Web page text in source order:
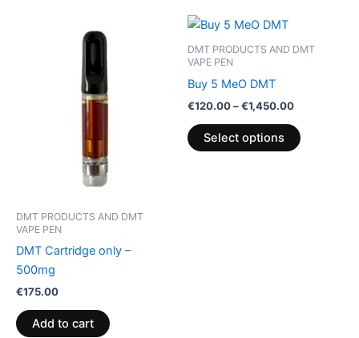
DMT PRODUCTS AND DMT
VAPE PEN
DMT Cartridge only –
500mg
€175.00
Add to cart
DMT PRODUCTS AND DMT
VAPE PEN
Buy 5 MeO DMT
€120.00–€1,450.00
€120.00
Select options
product
options